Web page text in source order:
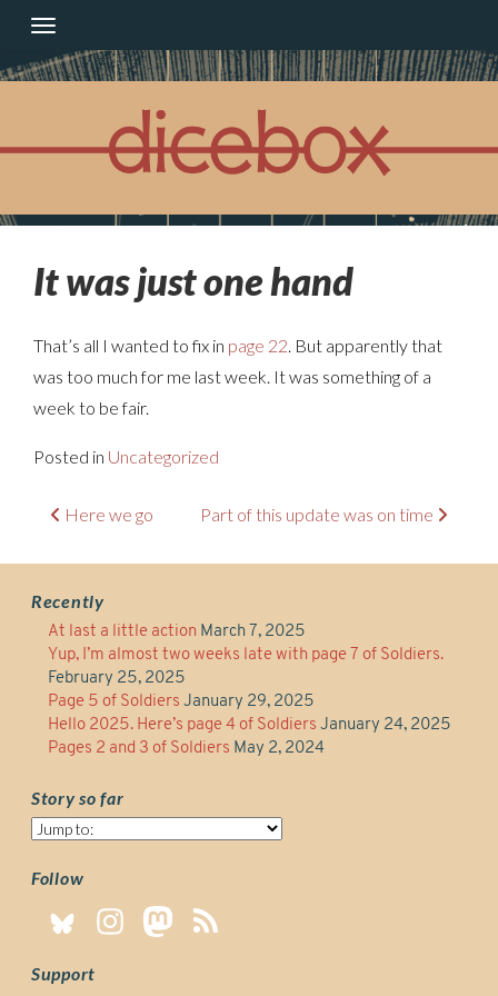
content
It was just one hand
That’s all I wanted to fix in page 22. But apparently that
was too much for me last week. It was something of a
week to be fair.
Posted in Uncategorized
Post
Here we go Part of this update was on time
Recently
At last a little action March 7, 2025
Yup, I’m almost two weeks late with page 7 of Soldiers.
February 25, 2025
Page 5 of Soldiers January 29, 2025
Hello 2025. Here’s page 4 of Soldiers January 24, 2025
Pages 2 and 3 of Soldiers May 2, 2024
Story so far
Story
far
Follow
Support